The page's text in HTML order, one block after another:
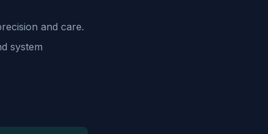
and care.
system